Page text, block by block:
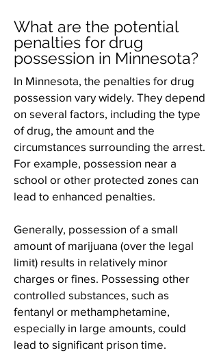
What are the potential
penalties for drug
possession in Minnesota?
In Minnesota, the penalties for drug
possession vary widely. They depend
on several factors, including the type
of drug, the amount and the
circumstances surrounding the arrest.
For example, possession near a
school or other protected zones can
lead to enhanced penalties.
Generally, possession of a small
amount of marijuana (over the legal
limit) results in relatively minor
charges or fines. Possessing other
controlled substances, such as
fentanyl or methamphetamine,
especially in large amounts, could
lead to significant prison time.